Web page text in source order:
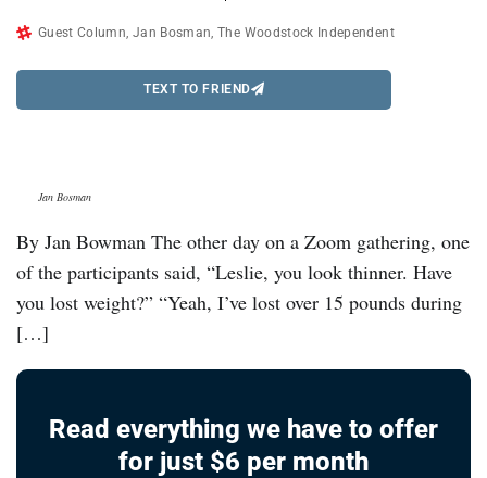
Guest Column Jan Bosman ,The Woodstock Independent
TEXT TO FRIEND
Jan Bosman
By Jan Bowman The other day on a Zoom gathering, one
of the participants said, “Leslie, you look thinner. Have
you lost weight?” “Yeah, I’ve lost over 15 pounds during
[…]
Read everything we have to offer
for just $6 per month